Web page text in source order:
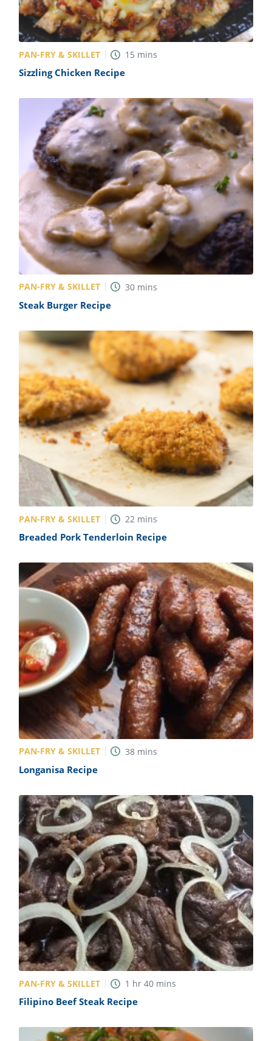
PAN-FRY & SKILLET 15 mins
Sizzling Chicken Recipe
PAN-FRY & SKILLET 30 mins
Steak Burger Recipe
PAN-FRY & SKILLET 22 mins
Breaded Pork Tenderloin Recipe
PAN-FRY & SKILLET 38 mins
Longanisa Recipe
PAN-FRY & SKILLET 1 hr 40 mins
Filipino Beef Steak Recipe